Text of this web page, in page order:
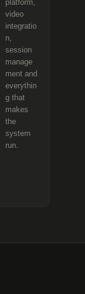
platform,
video
integratio
n,
session
manage
ment and
everythin
g that
makes
the
system
run.